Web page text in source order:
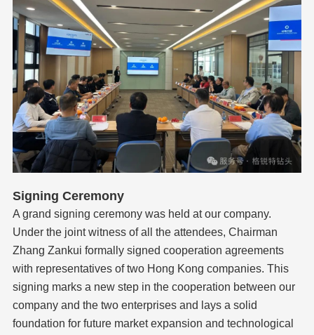
Signing Ceremony
A grand signing ceremony was held at our company.
Under the joint witness of all the attendees, Chairman
Zhang Zankui formally signed cooperation agreements
with representatives of two Hong Kong companies. This
signing marks a new step in the cooperation between our
company and the two enterprises and lays a solid
foundation for future market expansion and technological